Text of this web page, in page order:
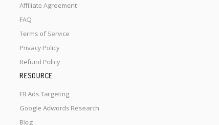
Affiliate Agreement
FAQ
Terms of Service
Privacy Policy
Refund Policy
RESOURCE
FB Ads Targeting
Google Adwords Research
Blog